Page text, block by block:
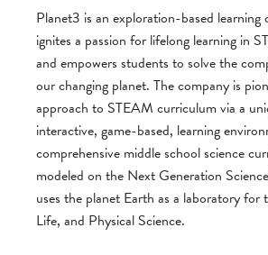
Planet3 is an exploration-based learning
ignites a passion for lifelong learning in
and empowers students to solve the
our changing planet. The company is
approach to STEAM curriculum via a
interactive, game-based, learning
comprehensive middle school science
modeled on the Next Generation
uses the planet Earth as a laboratory for
Life, and Physical Science.